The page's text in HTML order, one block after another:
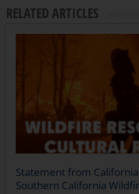
RELATED ARTICLES
Statement from
Southern California